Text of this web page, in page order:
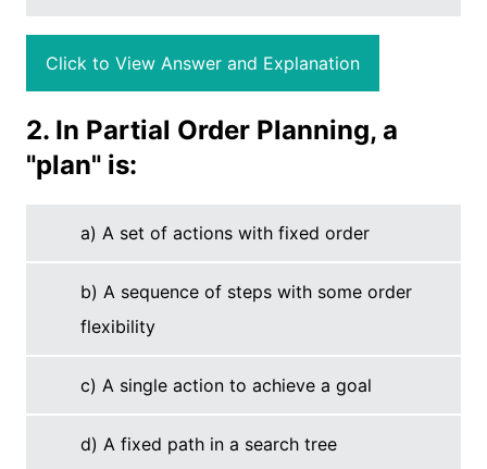
Click to View Answer and Explanation
2. In Partial Order Planning, a
"plan" is:
a) A set of actions with fixed order
b) A sequence of steps with some order
flexibility
c) A single action to achieve a goal
d) A fixed path in a search tree